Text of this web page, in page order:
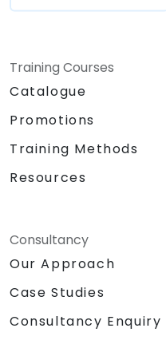
Training Courses
Catalogue
Promotions
Training Methods
Resources
Consultancy
Our Approach
Case Studies
Consultancy Enquiry